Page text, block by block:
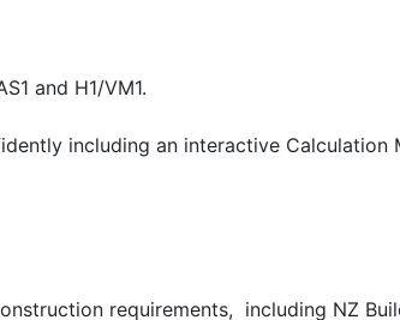
and H1/VM1.
including an interactive Calculation
requirements, including NZ